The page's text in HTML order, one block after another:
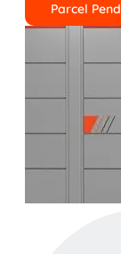
Parcel